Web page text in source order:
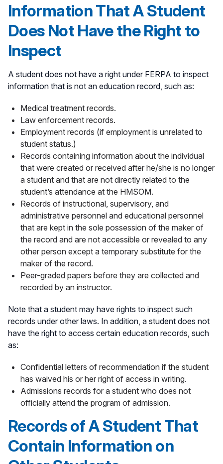
Information That A Student
Does Not Have the Right to
Inspect
A student does not have a right under FERPA to inspect
information that is not an education record, such as:
Medical treatment records.
Law enforcement records.
Employment records (if employment is unrelated to
student status.)
Records containing information about the individual
that were created or received after he/she is no longer
a student and that are not directly related to the
student’s attendance at the HMSOM.
Records of instructional, supervisory, and
administrative personnel and educational personnel
that are kept in the sole possession of the maker of
the record and are not accessible or revealed to any
other person except a temporary substitute for the
maker of the record.
Peer-graded papers before they are collected and
recorded by an instructor.
Note that a student may have rights to inspect such
records under other laws. In addition, a student does not
have the right to access certain education records, such
as:
Confidential letters of recommendation if the student
has waived his or her right of access in writing.
Admissions records for a student who does not
officially attend the program of admission.
Records of A Student That
Contain Information on